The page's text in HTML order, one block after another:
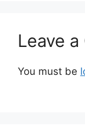
Leave
You must be